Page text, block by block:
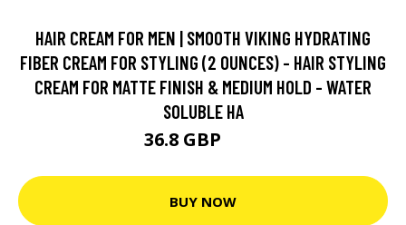
HAIR CREAM FOR MEN | SMOOTH VIKING HYDRATING
FIBER CREAM FOR STYLING (2 OUNCES) - HAIR STYLING
CREAM FOR MATTE FINISH & MEDIUM HOLD - WATER
SOLUBLE HA
36.8 GBP
BUY NOW